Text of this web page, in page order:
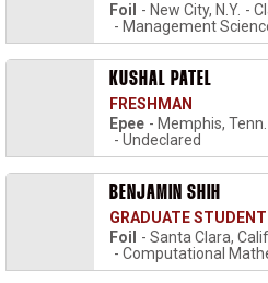
Foil
New City, N.Y.
Management
KUSHAL PATEL
FRESHMAN
Epee
Memphis, Tenn.
Undeclared
BENJAMIN SHIH
GRADUATE STUDENT
Foil
Santa Clara, Calif.
Computational